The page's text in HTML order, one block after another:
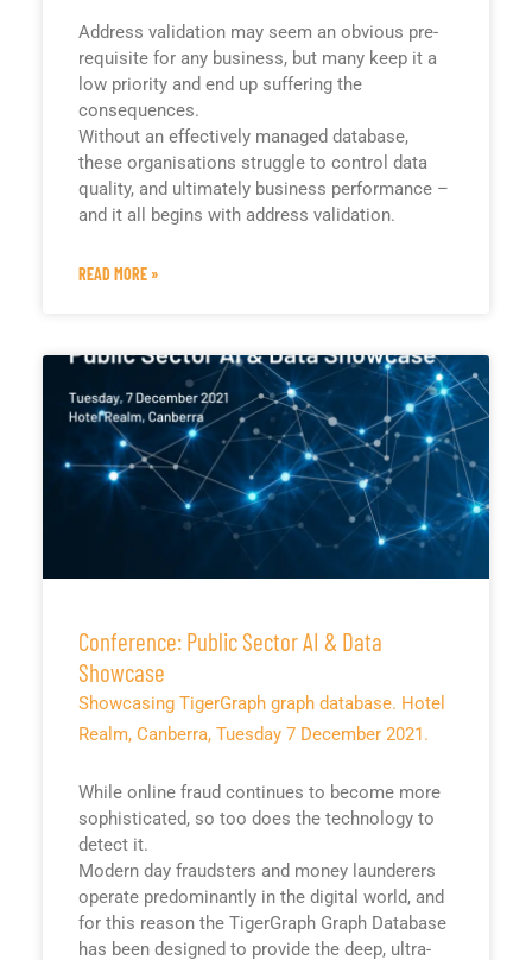
Address validation may seem an obvious pre-
requisite for any business, but many keep it a
low priority and end up suffering the
consequences.
Without an effectively managed database,
these organisations struggle to control data
quality, and ultimately business performance –
and it all begins with address validation.
READ MORE »
Conference: Public Sector AI & Data
Showcase
Showcasing TigerGraph graph database. Hotel
Realm, Canberra, Tuesday 7 December 2021.
While online fraud continues to become more
sophisticated, so too does the technology to
detect it.
Modern day fraudsters and money launderers
operate predominantly in the digital world, and
for this reason the TigerGraph Graph Database
has been designed to provide the deep, ultra-